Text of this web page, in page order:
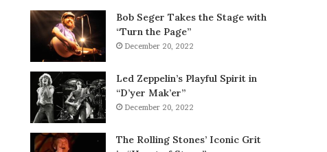
Bob Seger Takes the Stage with
“Turn the Page”
December 20, 2022
Led Zeppelin’s Playful Spirit in
“D’yer Mak’er”
December 20, 2022
The Rolling Stones’ Iconic Grit